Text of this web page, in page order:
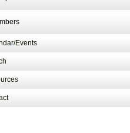
Events